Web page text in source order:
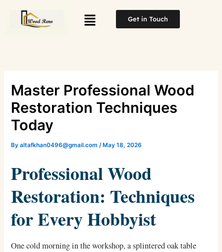
Menu Get in Touch
Master Professional Wood
Restoration Techniques
Today
Byaltafkhan0496@gmail.com /May 18, 2026
Professional Wood
Restoration: Techniques
for Every Hobbyist
One cold morning in the workshop, a splintered oak table